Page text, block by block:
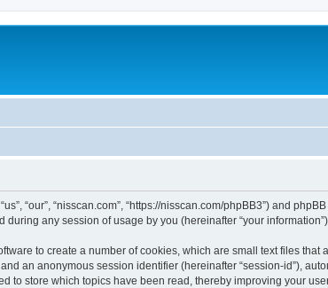
“nisscan.com”, “https://nisscan.com/phpBB3”) and phpBB
during any session of usage by you (hereinafter “your information”).
to create a number of cookies, which are small text files that
an anonymous session identifier (hereinafter “session-id”),
to store which topics have been read, thereby improving your